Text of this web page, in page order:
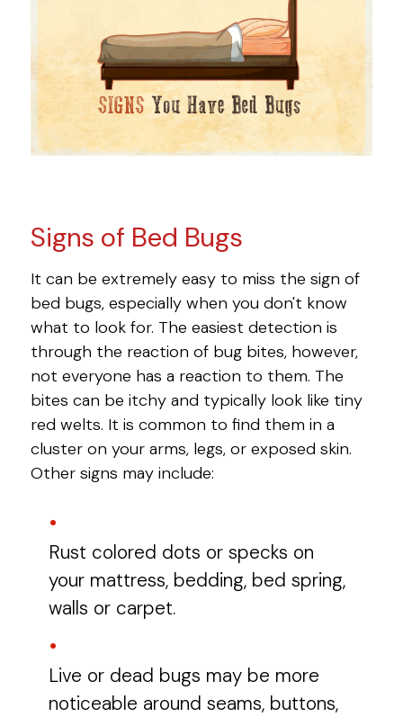
Signs of Bed Bugs
It can be extremely easy to miss the sign of
bed bugs, especially when you don't know
what to look for. The easiest detection is
through the reaction of bug bites, however,
not everyone has a reaction to them. The
bites can be itchy and typically look like tiny
red welts. It is common to find them in a
cluster on your arms, legs, or exposed skin.
Other signs may include:
Rust colored dots or specks on
your mattress, bedding, bed spring,
walls or carpet.
Live or dead bugs may be more
noticeable around seams, buttons,